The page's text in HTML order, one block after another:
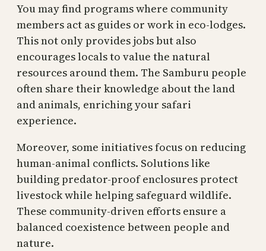
You may find programs where community
members act as guides or work in eco-lodges.
This not only provides jobs but also
encourages locals to value the natural
resources around them. The Samburu people
often share their knowledge about the land
and animals, enriching your safari
experience.
Moreover, some initiatives focus on reducing
human-animal conflicts. Solutions like
building predator-proof enclosures protect
livestock while helping safeguard wildlife.
These community-driven efforts ensure a
balanced coexistence between people and
nature.